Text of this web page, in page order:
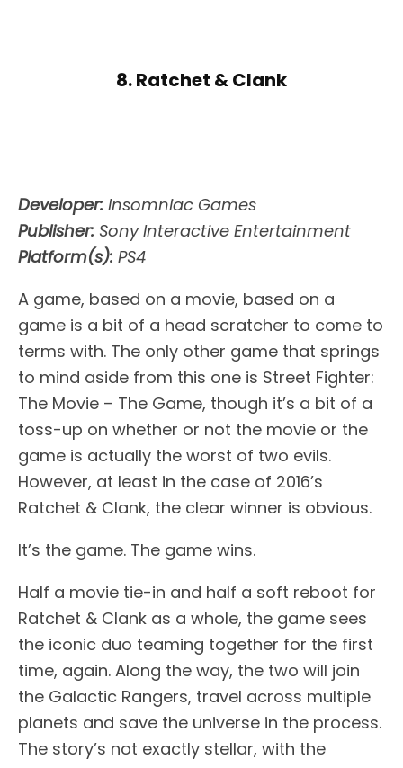
8. Ratchet & Clank
Developer: Insomniac Games
Publisher: Sony Interactive Entertainment
Platform(s): PS4
A game, based on a movie, based on a
game is a bit of a head scratcher to come to
terms with. The only other game that springs
to mind aside from this one is Street Fighter:
The Movie – The Game, though it’s a bit of a
toss-up on whether or not the movie or the
game is actually the worst of two evils.
However, at least in the case of 2016’s
Ratchet & Clank, the clear winner is obvious.
It’s the game. The game wins.
Half a movie tie-in and half a soft reboot for
Ratchet & Clank as a whole, the game sees
the iconic duo teaming together for the first
time, again. Along the way, the two will join
the Galactic Rangers, travel across multiple
planets and save the universe in the process.
The story’s not exactly stellar, with the